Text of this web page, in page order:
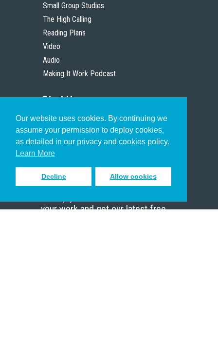
Our website uses cookies. By continuing we
assume your permission to deploy cookies,
as detailed in our privacy and cookies policy.
Learn More
Decline Allow cookies
Small Group Studies
The High Calling
Reading Plans
Video
Audio
Making It Work Podcast
Start Here
Christian Who Works
Pastor
Scholar
Sign up to receive inspiring emails
your work and get our latest free